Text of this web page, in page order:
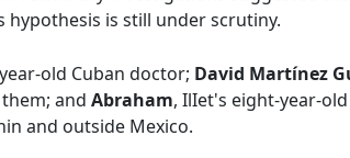
hypothesis is still under scrutiny.
old Cuban doctor; David Martínez
and Abraham, IlIet's eight-year-
and outside Mexico.